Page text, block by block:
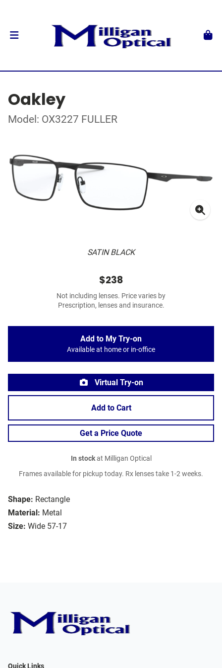
Oakley
Model: OX3227 FULLER
SATIN BLACK
Shape: Rectangle
Material: Metal
Size: Wide 57-17
$238
Not including lenses. Price varies by
Prescription, lenses and insurance.
Add to My Try-on
Available at home or in-office
Virtual Try-on
Add to Cart
Get a Price Quote
In stockat Milligan Optical
Frames available for pickup today. Rx lenses take 1-2 weeks.